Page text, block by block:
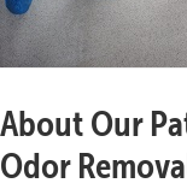
About Our
Odor